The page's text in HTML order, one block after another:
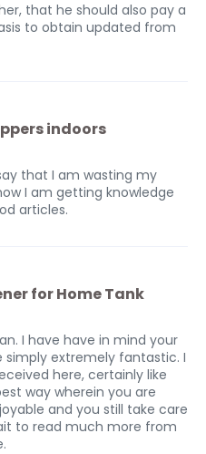
that he should also pay a
to obtain updated from
indoors
that I am wasting my
I am getting knowledge
articles.
for Home Tank
I have have in mind your
extremely fantastic. I
here, certainly like
way wherein you are
and you still take care
to read much more from